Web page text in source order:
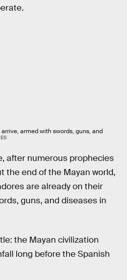
armed with swords, guns, and
after numerous prophecies
the end of the Mayan world,
are already on their
guns, and diseases in
the Mayan civilization
long before the Spanish